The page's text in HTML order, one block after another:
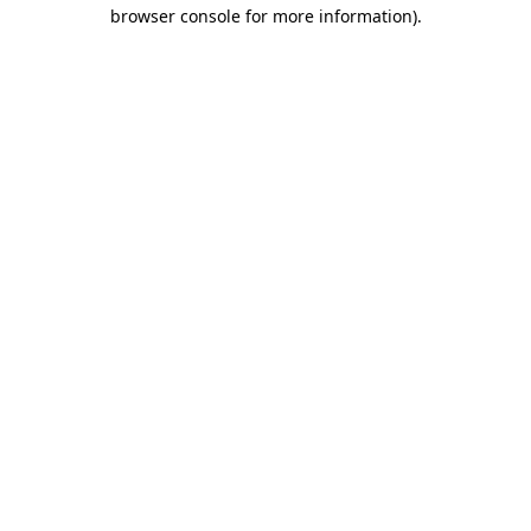
browser console for more information).